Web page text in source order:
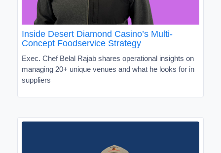
Inside Desert Diamond Casino’s Multi-
Concept Foodservice Strategy
Exec. Chef Belal Rajab shares operational insights on
managing 20+ unique venues and what he looks for in
suppliers